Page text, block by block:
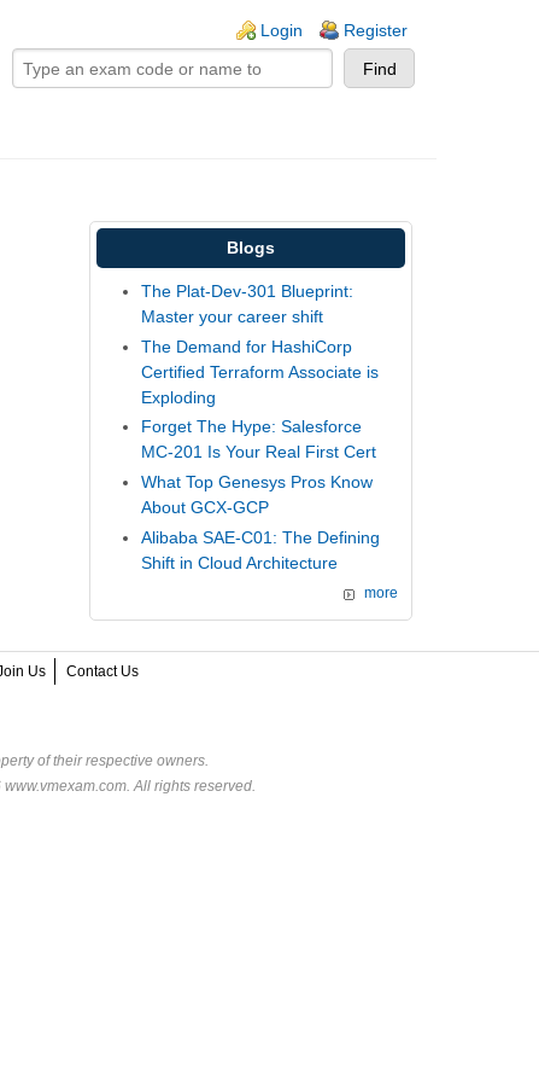
Login Register
Blogs
The Plat-Dev-301 Blueprint:
Master your career shift
The Demand for HashiCorp
Certified Terraform Associate is
Exploding
Forget The Hype: Salesforce
MC-201 Is Your Real First Cert
What Top Genesys Pros Know
About GCX-GCP
Alibaba SAE-C01: The Defining
Shift in Cloud Architecture
more
Us Contact Us
of their respective owners.
All rights reserved.